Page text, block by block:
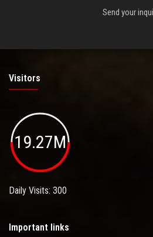
Send your
Visitors
19.27M
Daily Visits: 300
Important links